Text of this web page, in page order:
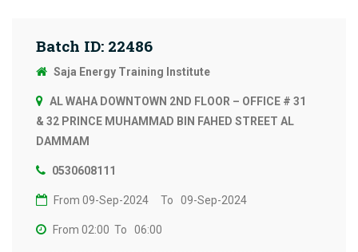
Batch ID: 22486
Saja Energy Training Institute
AL WAHA DOWNTOWN 2ND FLOOR – OFFICE # 31
& 32 PRINCE MUHAMMAD BIN FAHED STREET AL
DAMMAM
0530608111
From 09-Sep-2024 To 09-Sep-2024
From 02:00 To 06:00